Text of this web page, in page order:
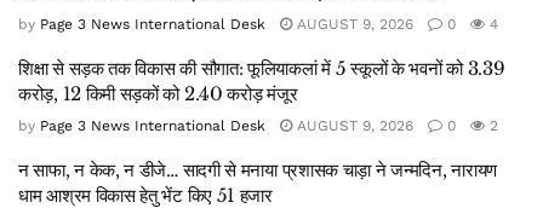
by Page 3 News International Desk AUGUST 9, 2026 0 4
शिक्षा से सड़क तक विकास की सौगात: फूलियाकलां में 5 स्कूलों के भवनों को 3.39
करोड़, 12 किमी सड़कों को 2.40 करोड़ मंजूर
by Page 3 News International Desk AUGUST 9, 2026 0 2
न साफा, न केक, न डीजे… सादगी से मनाया प्रशासक चाड़ा ने जन्मदिन, नारायण
धाम आश्रम विकास हेतु भेंट किए 51 हजार